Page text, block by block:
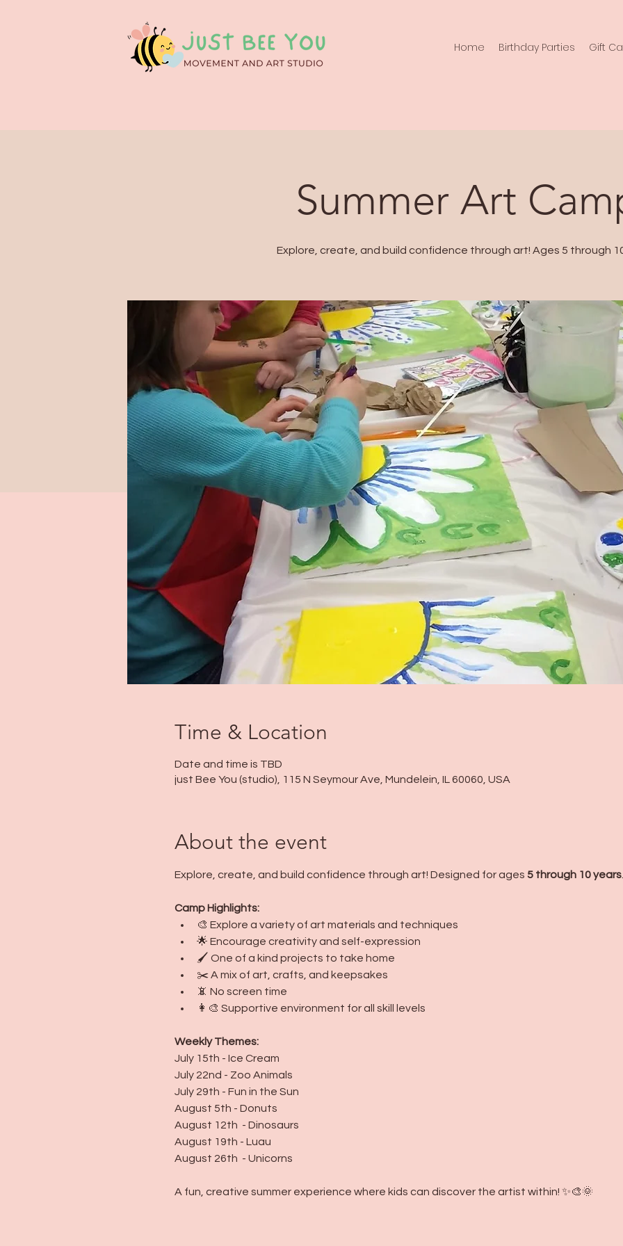
Home Birthday Parties Gift
Summer Art
Explore, create, and build confidence through art! Ages 5 through
Time & Location
Date and time is TBD
just Bee You (studio), 115 N Seymour Ave, Mundelein, IL 60060, USA
About the event
Explore, create, and build confidence through art! Designed for ages 5 through 10 years.
Camp Highlights:
🎨 Explore a variety of art materials and techniques
🌟 Encourage creativity and self-expression
🖌️ One of a kind projects to take home
✂️ A mix of art, crafts, and keepsakes
📵 No screen time
👩‍🎨 Supportive environment for all skill levels
Weekly Themes:
July 15th - Ice Cream
July 22nd - Zoo Animals
July 29th - Fun in the Sun
August 5th - Donuts
August 12th  - Dinosaurs
August 19th - Luau
August 26th  - Unicorns
A fun, creative summer experience where kids can discover the artist within! ✨🎨🌞